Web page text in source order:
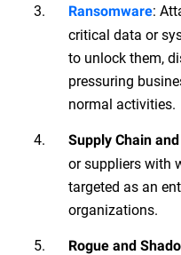
Ransomware:
critical data or
to unlock them,
pressuring
normal activities.
Supply Chain
or suppliers with
targeted as an
organizations.
Rogue and